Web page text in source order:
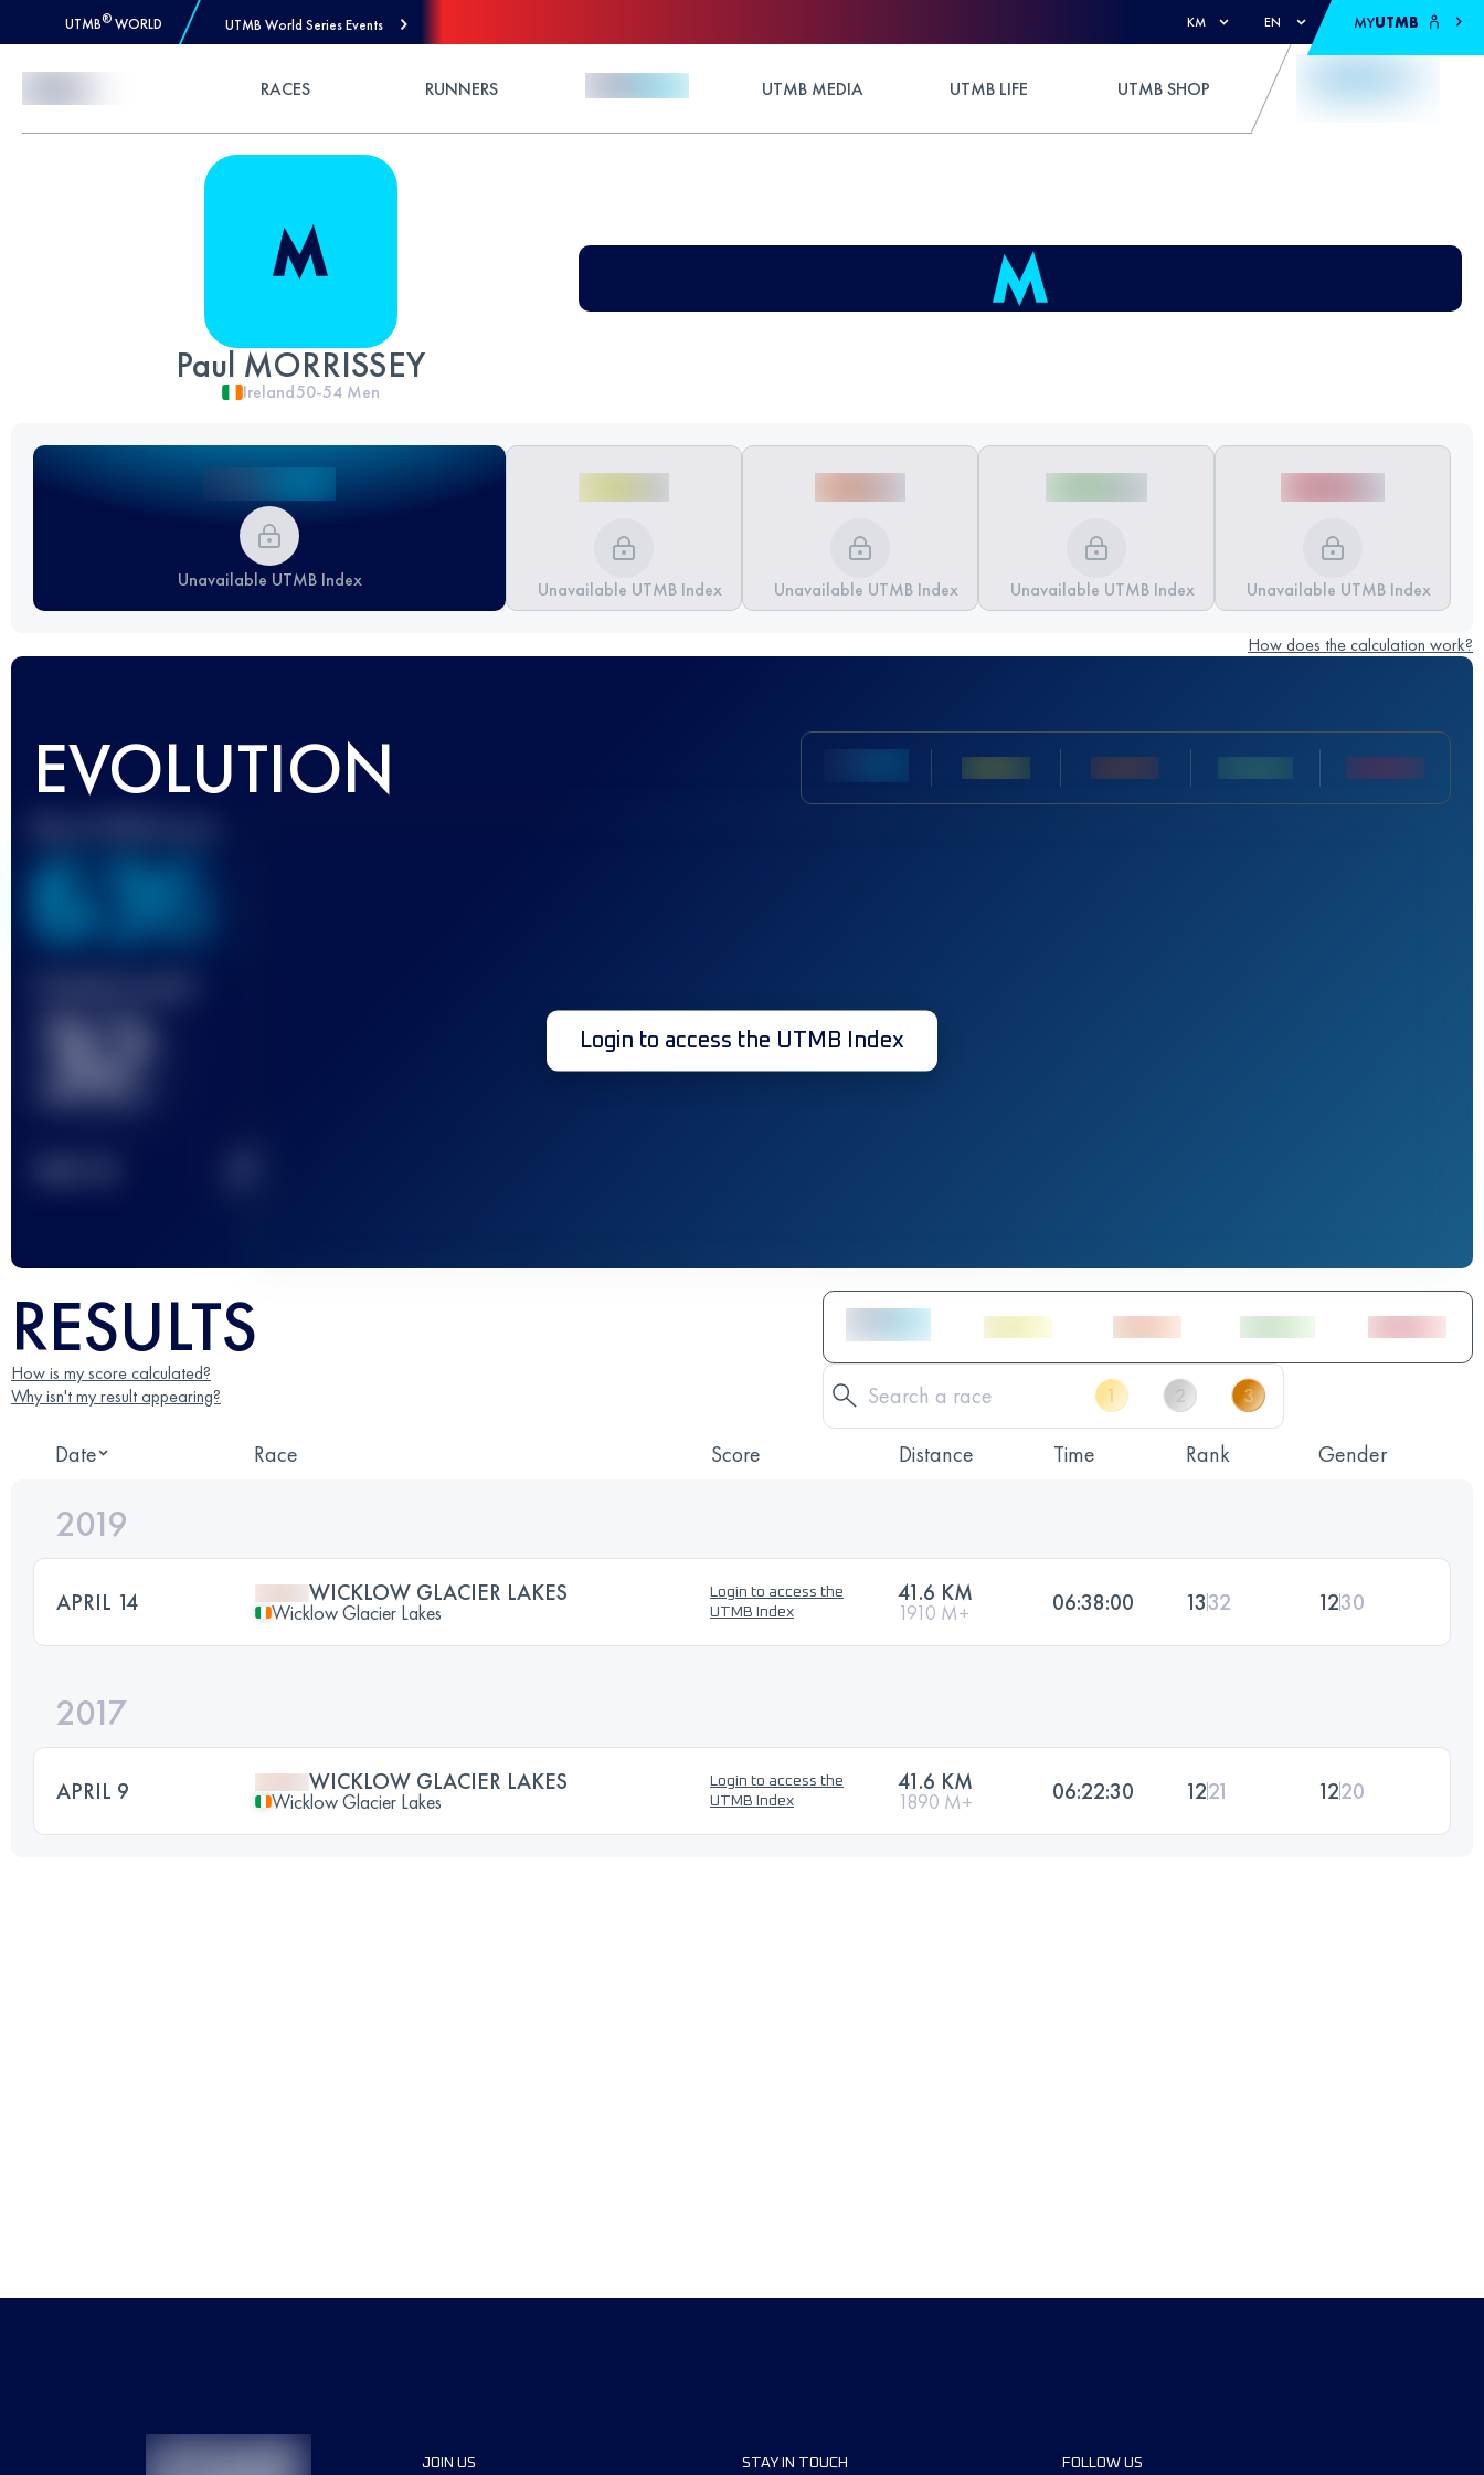
UTMB® WORLD UTMB World Series Events KM EN MYUTMB
RACES RUNNERS UTMB MEDIA UTMB LIFE UTMB SHOP
Paul MORRISSEY
Ireland50-54 Men
Unavailable UTMB Index Unavailable UTMB Index Unavailable UTMB Index Unavailable UTMB Index Unavailable UTMB Index
How does the calculation work?
EVOLUTION
636
32 Login to access the UTMB Index
RESULTS
How is my score calculated?
Why isn't my result appearing?
Date Race Score Distance Time Rank Gender
2019
APRIL 14 WICKLOW GLACIER LAKES
Wicklow Glacier Lakes
Login to access the
UTMB Index
41.6 KM
1910 M+ 06:38:00 1332 1230
2017
APRIL 9 WICKLOW GLACIER LAKES
Wicklow Glacier Lakes
Login to access the
UTMB Index
41.6 KM
1890 M+ 06:22:30 1221 1220
JOIN US STAY IN TOUCH FOLLOW US